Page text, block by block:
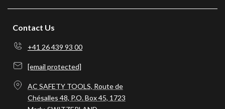
Contact Us
+41 26 439 93 00
[email protected]
AC SAFETY TOOLS, Route de
Chésalles 48, P.O. Box 45, 1723